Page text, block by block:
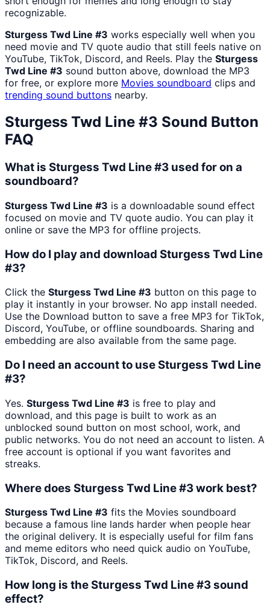
recognizable.
Sturgess Twd Line #3 works especially well when you
need movie and TV quote audio that still feels native on
YouTube, TikTok, Discord, and Reels. Play the Sturgess
Twd Line #3 sound button above, download the MP3
for free, or explore more Movies soundboard clips and
trending sound buttons nearby.
Sturgess Twd Line #3 Sound Button
FAQ
What is Sturgess Twd Line #3 used for on a
soundboard?
Sturgess Twd Line #3 is a downloadable sound effect
focused on movie and TV quote audio. You can play it
online or save the MP3 for offline projects.
How do I play and download Sturgess Twd Line
#3?
Click the Sturgess Twd Line #3 button on this page to
play it instantly in your browser. No app install needed.
Use the Download button to save a free MP3 for TikTok,
Discord, YouTube, or offline soundboards. Sharing and
embedding are also available from the same page.
Do I need an account to use Sturgess Twd Line
#3?
Yes. Sturgess Twd Line #3 is free to play and
download, and this page is built to work as an
unblocked sound button on most school, work, and
public networks. You do not need an account to listen. A
free account is optional if you want favorites and
streaks.
Where does Sturgess Twd Line #3 work best?
Sturgess Twd Line #3 fits the Movies soundboard
because a famous line lands harder when people hear
the original delivery. It is especially useful for film fans
and meme editors who need quick audio on YouTube,
TikTok, Discord, and Reels.
How long is the Sturgess Twd Line #3 sound
effect?